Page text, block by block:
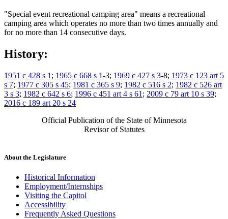
"Special event recreational camping area" means a recreational
camping area which operates no more than two times annually and
for no more than 14 consecutive days.
History:
1951 c 428 s 1 ; 1965 c 668 s 1-3; 1969 c 427 s 3-8; 1973 c 123 art 5
s 7; 1977 c 305 s 45; 1981 c 365 s 9; 1982 c 516 s 2; 1982 c 526 art
3 s 3; 1982 c 642 s 6; 1996 c 451 art 4 s 61 ; 2009 c 79 art 10 s 39;
2016 c 189 art 20 s 24
Official Publication of the State of Minnesota
Revisor of Statutes
About the Legislature
Historical Information
Employment/Internships
Visiting the Capitol
Accessibility
Frequently Asked Questions